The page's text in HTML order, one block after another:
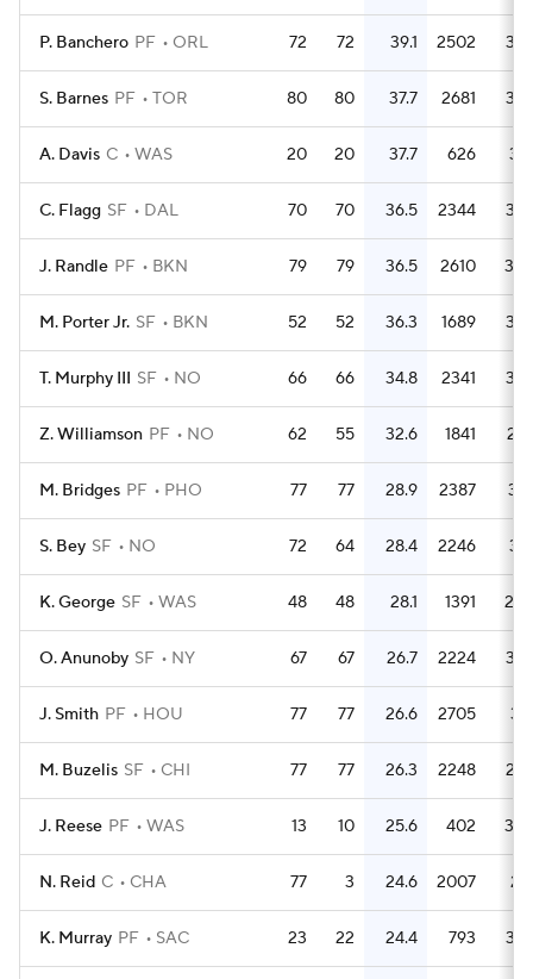
P. Banchero PF ORL 72 72 39.1 2502
S. Barnes PF TOR 80 80 37.7 2681
A. Davis C WAS 20 20 37.7 626
C. Flagg SF DAL 70 70 36.5 2344
J. Randle PF BKN 79 79 36.5 2610
M. Porter Jr. SF BKN 52 52 36.3 1689
T. Murphy III SF NO 66 66 34.8 2341
Z. Williamson PF NO 62 55 32.6 1841
M. Bridges PF PHO 77 77 28.9 2387
S. Bey SF NO 72 64 28.4 2246
K. George SF WAS 48 48 28.1 1391
O. Anunoby SF NY 67 67 26.7 2224
J. Smith PF HOU 77 77 26.6 2705
M. Buzelis SF CHI 77 77 26.3 2248
J. Reese PF WAS 13 10 25.6 402
N. Reid C CHA 77 3 24.6 2007
K. Murray PF SAC 23 22 24.4 793